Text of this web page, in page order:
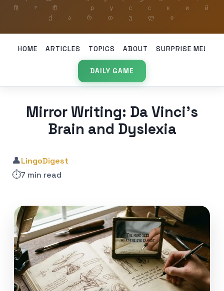
HOME ARTICLES TOPICS ABOUT SURPRISE ME!
DAILY GAME
Mirror Writing: Da Vinci’s
Brain and Dyslexia
👤LingoDigest
⏱️7 min read